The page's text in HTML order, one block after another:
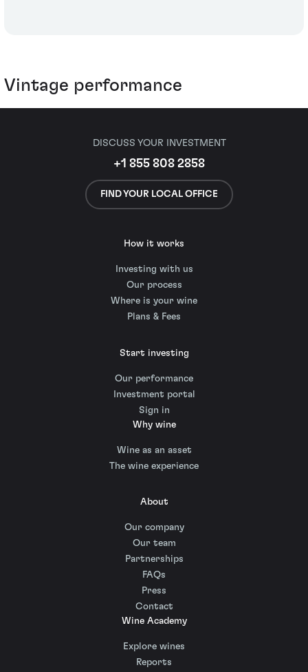
Vintage performance
DISCUSS YOUR INVESTMENT
+1 855 808 2858
FIND YOUR LOCAL OFFICE
How it works
Investing with us
Our process
Where is your wine
Plans & Fees
Start investing
Our performance
Investment portal
Sign in
Why wine
Wine as an asset
The wine experience
About
Our company
Our team
Partnerships
FAQs
Press
Contact
Wine Academy
Explore wines
Reports